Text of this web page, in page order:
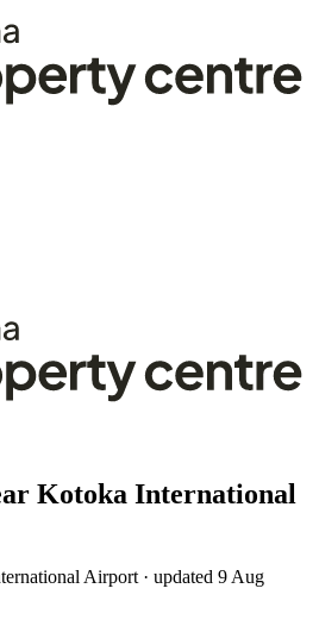
Kotoka International
Airport · updated 9 Aug